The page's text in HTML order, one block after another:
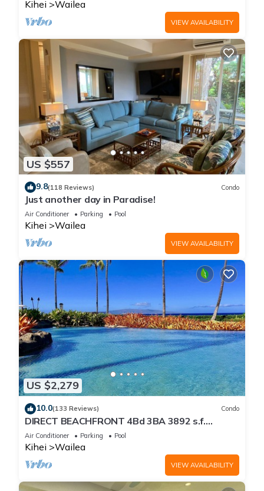
Kihei Wailea
VIEW AVAILABILITY
US $557
9.8(118 Reviews) Condo
Just another day in Paradise!
Air Conditioner Parking Pool
Kihei Wailea
VIEW AVAILABILITY
US $2,279
10.0(133 Reviews) Condo
DIRECT BEACHFRONT 4Bd 3BA 3892 s.f.
WAILEA PANORAMIC OCEAN & OUTER ISLAND
VIEWS
Air Conditioner Parking Pool
Kihei Wailea
VIEW AVAILABILITY